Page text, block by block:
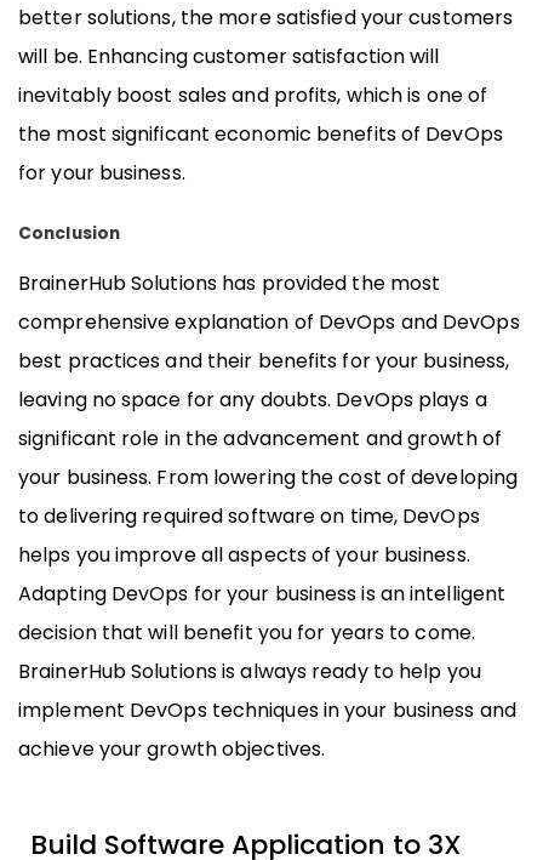
better solutions, the more satisfied your customers
will be. Enhancing customer satisfaction will
inevitably boost sales and profits, which is one of
the most significant economic benefits of DevOps
for your business.
Conclusion
BrainerHub Solutions has provided the most
comprehensive explanation of DevOps and DevOps
best practices and their benefits for your business,
leaving no space for any doubts. DevOps plays a
significant role in the advancement and growth of
your business. From lowering the cost of developing
to delivering required software on time, DevOps
helps you improve all aspects of your business.
Adapting DevOps for your business is an intelligent
decision that will benefit you for years to come.
BrainerHub Solutions is always ready to help you
implement DevOps techniques in your business and
achieve your growth objectives.
Build Software Application to 3X